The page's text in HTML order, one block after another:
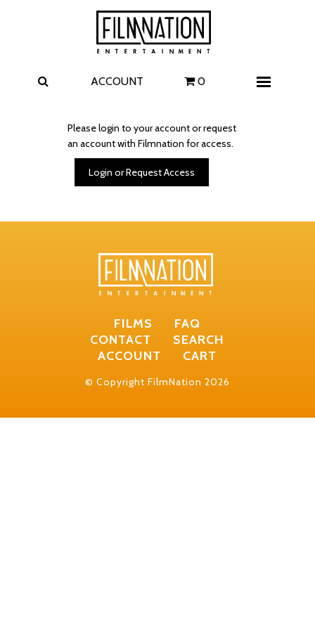
ACCOUNT 0
Please login to your account or request
an account with Filmnation for access.
Login or Request Access
FILMS
FAQ
CONTACT
SEARCH
ACCOUNT
CART
© Copyright FilmNation 2026
Films
The Uprising
I Play Rocky
The Invite
Carolina Caroline
A Talent for Murder
Wildwood